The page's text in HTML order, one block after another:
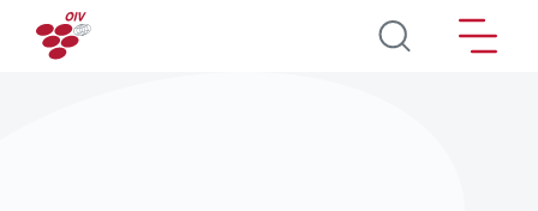
Skip to main content